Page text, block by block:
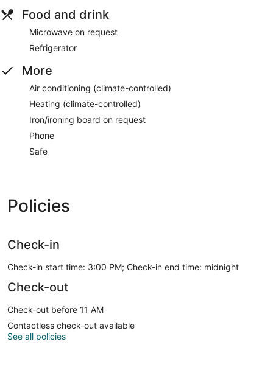
Food and drink
Microwave on request
Refrigerator
More
Air conditioning (climate-controlled)
Heating (climate-controlled)
Iron/ironing board on request
Phone
Safe
Policies
Check-in
Check-in start time: 3:00 PM; Check-in end time: midnight
Check-out
Check-out before 11 AM
Contactless check-out available
See all policies